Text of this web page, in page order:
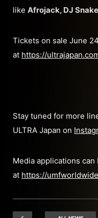
like Afrojack, DJ
Tickets on sale June
at https://
Stay tuned for more
ULTRA Japan on
Media applications can
at https://